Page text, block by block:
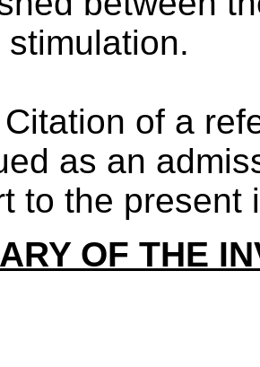
Citation of a
as an
to the present
OF THE